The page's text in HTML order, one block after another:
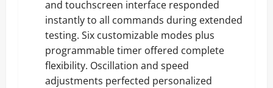
and touchscreen interface responded
instantly to all commands during extended
testing. Six customizable modes plus
programmable timer offered complete
flexibility. Oscillation and speed
adjustments perfected personalized